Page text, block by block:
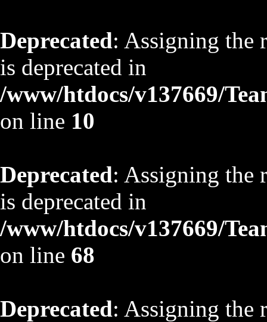
Deprecated: Assigning the
is deprecated in
/www/htdocs/v137669/
on line 10
Deprecated: Assigning the
is deprecated in
/www/htdocs/v137669/
on line 68
Deprecated: Assigning the